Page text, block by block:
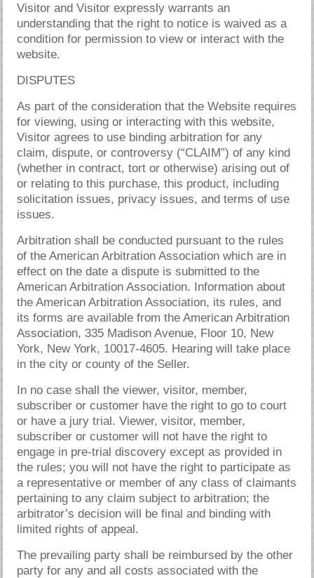
Visitor and Visitor expressly warrants an
understanding that the right to notice is waived as a
condition for permission to view or interact with the
website.
DISPUTES
As part of the consideration that the Website requires
for viewing, using or interacting with this website,
Visitor agrees to use binding arbitration for any
claim, dispute, or controversy (“CLAIM”) of any kind
(whether in contract, tort or otherwise) arising out of
or relating to this purchase, this product, including
solicitation issues, privacy issues, and terms of use
issues.
Arbitration shall be conducted pursuant to the rules
of the American Arbitration Association which are in
effect on the date a dispute is submitted to the
American Arbitration Association. Information about
the American Arbitration Association, its rules, and
its forms are available from the American Arbitration
Association, 335 Madison Avenue, Floor 10, New
York, New York, 10017-4605. Hearing will take place
in the city or county of the Seller.
In no case shall the viewer, visitor, member,
subscriber or customer have the right to go to court
or have a jury trial. Viewer, visitor, member,
subscriber or customer will not have the right to
engage in pre-trial discovery except as provided in
the rules; you will not have the right to participate as
a representative or member of any class of claimants
pertaining to any claim subject to arbitration; the
arbitrator’s decision will be final and binding with
limited rights of appeal.
The prevailing party shall be reimbursed by the other
party for any and all costs associated with the